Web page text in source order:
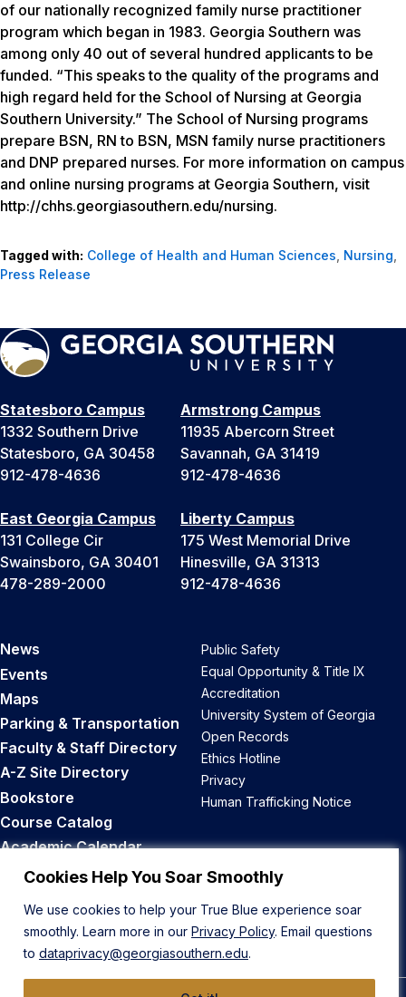
Cookies Help You Soar Smoothly
We use cookies to help your True Blue experience soar
smoothly. Learn more in our Privacy Policy. Email questions
to dataprivacy@georgiasouthern.edu.
of our nationally recognized family nurse practitioner
program which began in 1983. Georgia Southern was
among only 40 out of several hundred applicants to be
funded. “This speaks to the quality of the programs and
high regard held for the School of Nursing at Georgia
Southern University.” The School of Nursing programs
prepare BSN, RN to BSN, MSN family nurse practitioners
and DNP prepared nurses. For more information on campus
and online nursing programs at Georgia Southern, visit
http://chhs.georgiasouthern.edu/nursing.
Tagged with: College of Health and Human Sciences, Nursing,
Press Release
Statesboro Campus
1332 Southern Drive
Statesboro, GA 30458
912-478-4636
Armstrong Campus
11935 Abercorn Street
Savannah, GA 31419
912-478-4636
East Georgia Campus
131 College Cir
Swainsboro, GA 30401
478-289-2000
Liberty Campus
175 West Memorial Drive
Hinesville, GA 31313
912-478-4636
News
Events
Maps
Parking & Transportation
Faculty & Staff Directory
A-Z Site Directory
Bookstore
Course Catalog
Academic Calendar
Career Opportunities
Public Safety
Equal Opportunity & Title IX
Accreditation
University System of Georgia
Open Records
Ethics Hotline
Privacy
Human Trafficking Notice
Back to Top